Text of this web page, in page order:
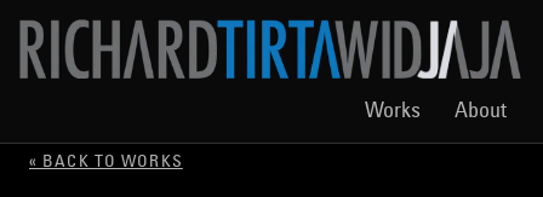
Works About
« BACK TO WORKS